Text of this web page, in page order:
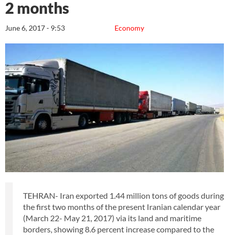
2 months
Economy
June 6, 2017 - 9:53
TEHRAN- Iran exported 1.44 million tons of goods during
the first two months of the present Iranian calendar year
(March 22- May 21, 2017) via its land and maritime
borders, showing 8.6 percent increase compared to the